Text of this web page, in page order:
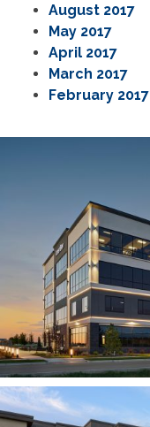
August 2017
May 2017
April 2017
March 2017
February 2017